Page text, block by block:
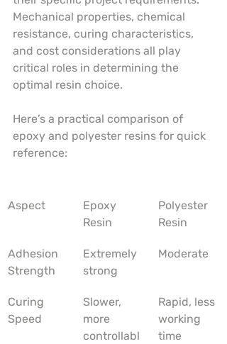
Mechanical properties, chemical
resistance, curing characteristics,
and cost considerations all play
critical roles in determining the
optimal resin choice.
Here’s a practical comparison of
epoxy and polyester resins for quick
reference:
Aspect
Epoxy
Resin
Polyester
Resin
Adhesion
Strength
Extremely
strong
Moderate
Curing
Speed
Slower,
more
controllabl
Rapid, less
working
time